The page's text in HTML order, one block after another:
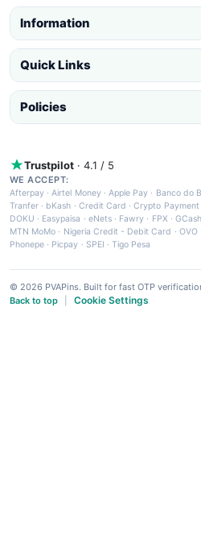
Information
Quick Links
Policies
Trustpilot · 4.1 / 5
WE ACCEPT:
Afterpay ·Airtel Money·Apple Pay · Banco do
Tranfer · bKash · Credit Card ·Crypto Payment
DOKU · Easypaisa · eNets· Fawry · FPX ·GCash
MTN MoMo · Nigeria Credit - Debit Card · OVO·
Phonepe · Picpay · SPEI ·Tigo Pesa
© 2026 PVAPins. Built for fast OTP
Back to top
Cookie Settings